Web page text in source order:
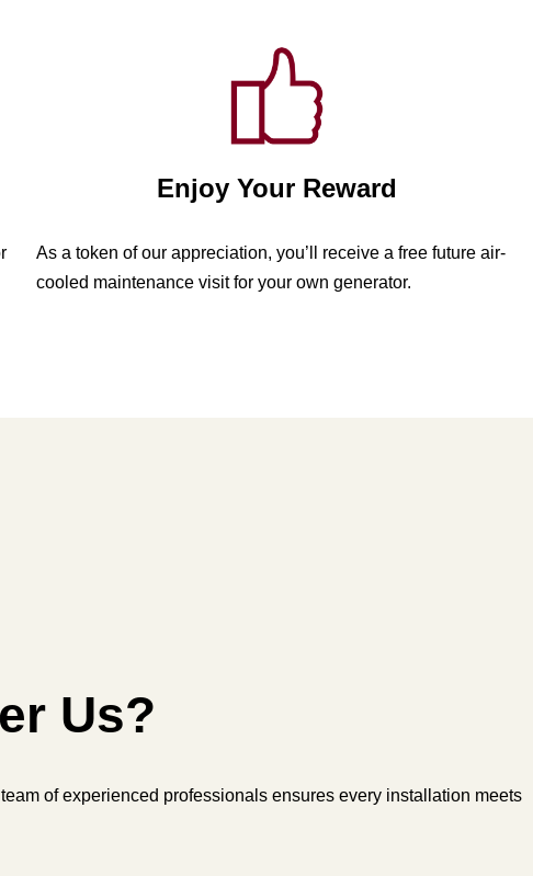
Enjoy Your Reward
As a token of our appreciation, you’ll receive a free future air-
cooled maintenance visit for your own generator.
Us?
of experienced professionals ensures every installation meets